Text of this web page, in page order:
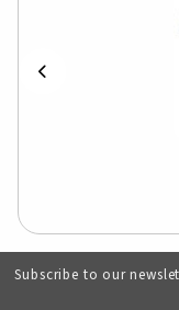
Subscribe to our